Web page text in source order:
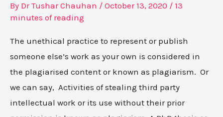
By Dr Tushar Chauhan / October 13, 2020 / 13
minutes of reading
The unethical practice to represent or publish
someone else’s work as your own is considered in
the plagiarised content or known as plagiarism. Or
we can say, Activities of stealing third party
intellectual work or its use without their prior